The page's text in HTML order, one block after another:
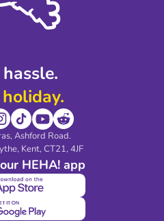
Ashford Road.
Kent, CT21, 4JF
HEHA! app